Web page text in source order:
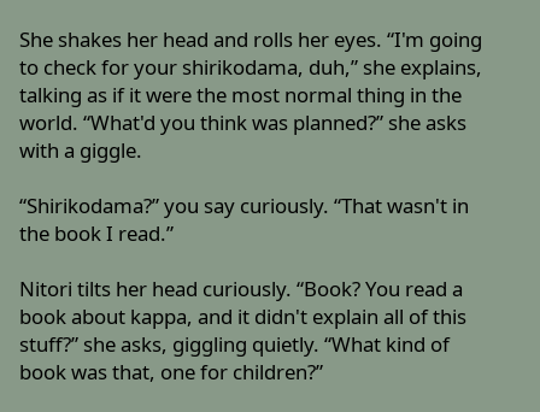
She shakes her head and rolls her eyes. “I'm going
to check for your shirikodama, duh,” she explains,
talking as if it were the most normal thing in the
world. “What'd you think was planned?” she asks
with a giggle.
“Shirikodama?” you say curiously. “That wasn't in
the book I read.”
Nitori tilts her head curiously. “Book? You read a
book about kappa, and it didn't explain all of this
stuff?” she asks, giggling quietly. “What kind of
book was that, one for children?”